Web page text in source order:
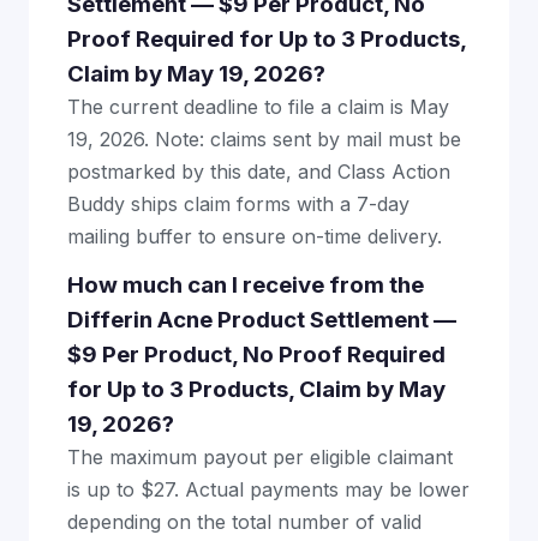
Proof Required for Up to 3 Products,
Claim by May 19, 2026?
The current deadline to file a claim is May
19, 2026. Note: claims sent by mail must be
postmarked by this date, and Class Action
Buddy ships claim forms with a 7-day
mailing buffer to ensure on-time delivery.
How much can I receive from the
Differin Acne Product Settlement —
$9 Per Product, No Proof Required
for Up to 3 Products, Claim by May
19, 2026?
The maximum payout per eligible claimant
is up to $27. Actual payments may be lower
depending on the total number of valid